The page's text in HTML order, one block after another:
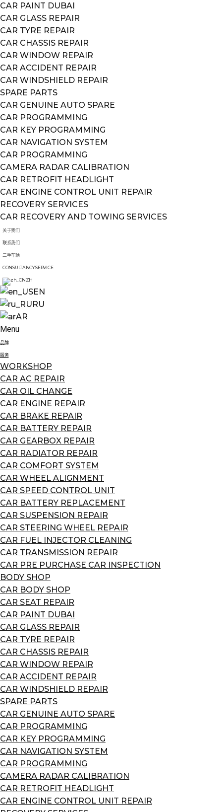
CAR PAINT DUBAI
CAR GLASS REPAIR
CAR TYRE REPAIR
CAR CHASSIS REPAIR
CAR WINDOW REPAIR
CAR ACCIDENT REPAIR
CAR WINDSHIELD REPAIR
SPARE PARTS
CAR GENUINE AUTO SPARE
CAR PROGRAMMING
CAR KEY PROGRAMMING
CAR NAVIGATION SYSTEM
CAR PROGRAMMING
CAMERA RADAR CALIBRATION
CAR RETROFIT HEADLIGHT
CAR ENGINE CONTROL UNIT REPAIR
RECOVERY SERVICES
CAR RECOVERY AND TOWING SERVICES
关于我们
联系我们
二手车辆
CONSULTANCY SERVICE
ZH
EN
RU
AR
Menu
品牌
服务
WORKSHOP
CAR AC REPAIR
CAR OIL CHANGE
CAR ENGINE REPAIR
CAR BRAKE REPAIR
CAR BATTERY REPAIR
CAR GEARBOX REPAIR
CAR RADIATOR REPAIR
CAR COMFORT SYSTEM
CAR WHEEL ALIGNMENT
CAR SPEED CONTROL UNIT
CAR BATTERY REPLACEMENT
CAR SUSPENSION REPAIR
CAR STEERING WHEEL REPAIR
CAR FUEL INJECTOR CLEANING
CAR TRANSMISSION REPAIR
CAR PRE PURCHASE CAR INSPECTION
BODY SHOP
CAR BODY SHOP
CAR SEAT REPAIR
CAR PAINT DUBAI
CAR GLASS REPAIR
CAR TYRE REPAIR
CAR CHASSIS REPAIR
CAR WINDOW REPAIR
CAR ACCIDENT REPAIR
CAR WINDSHIELD REPAIR
SPARE PARTS
CAR GENUINE AUTO SPARE
CAR PROGRAMMING
CAR KEY PROGRAMMING
CAR NAVIGATION SYSTEM
CAR PROGRAMMING
CAMERA RADAR CALIBRATION
CAR RETROFIT HEADLIGHT
CAR ENGINE CONTROL UNIT REPAIR